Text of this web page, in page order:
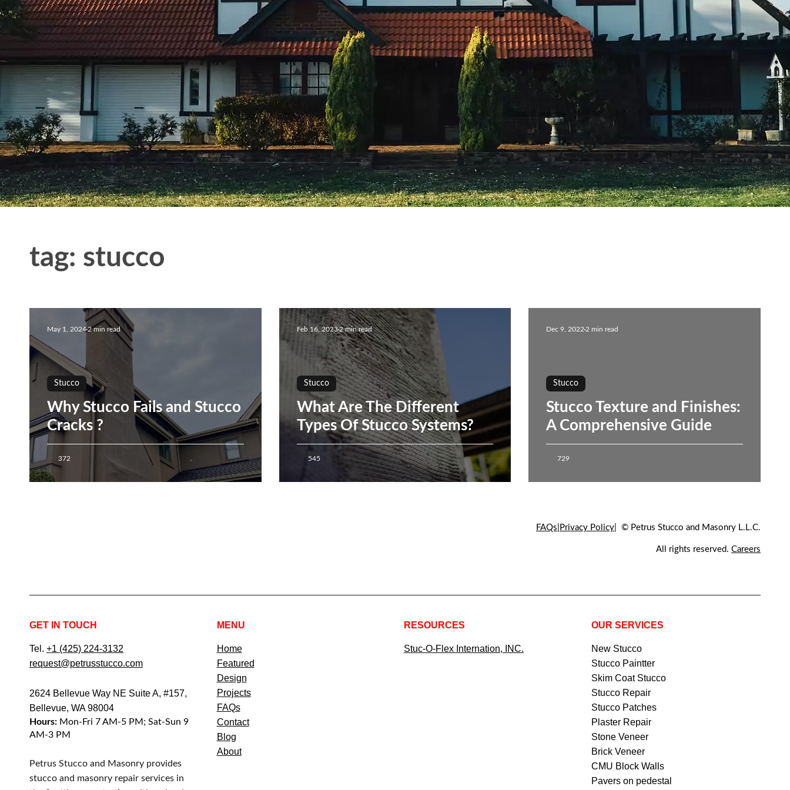
tag: stucco
May 1, 20242 min read
Stucco
Why Stucco Fails and Stucco
Cracks ?
372
Feb 16, 20232 min read
Stucco
What Are The Different
Types Of Stucco Systems?
545
Dec 9, 2022 2 min read
Stucco
Stucco Texture and Finishes:
A Comprehensive Guide
729
FAQs Privacy Policy © Petrus Stucco and Masonry L.L.C.
All rights reserved. Careers
GET IN TOUCH
Tel. +1 (425) 224-3132
request@petrusstucco.com
2624 Bellevue Way NE Suite A, #157,
Bellevue, WA 98004
Hours: Mon-Fri 7 AM-5 PM; Sat-Sun 9
AM-3 PM
Petrus Stucco and Masonry provides
stucco and masonry repair services in
MENU
Home
Featured
Design
Projects
FAQs
Contact
Blog
About
RESOURCES
Stuc-O-Flex Internation, INC.
OUR SERVICES
New Stucco
Stucco Paintter
Skim Coat Stucco
Stucco Repair
Stucco Patches
Plaster Repair
Stone Veneer
Brick Veneer
CMU Block Walls
Pavers on pedestal